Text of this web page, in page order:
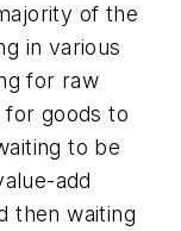
of the
in various
for raw
for goods to
to be
add
then waiting